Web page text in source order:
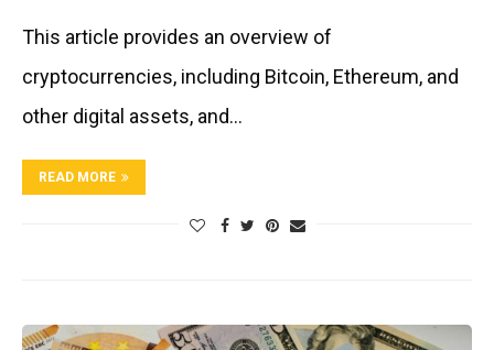
This article provides an overview of
cryptocurrencies, including Bitcoin, Ethereum, and
other digital assets, and…
READ MORE